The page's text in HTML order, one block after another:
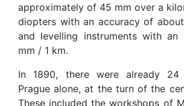
approximately of 45 mm over a
diopters with an accuracy of
and levelling instruments with
mm / 1 km.
In 1890, there were already 24
Prague alone, at the turn of the
These included the workshops of